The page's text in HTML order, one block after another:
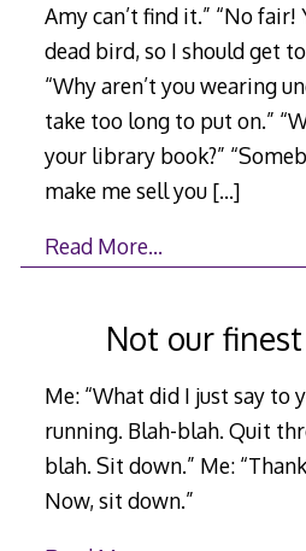
Amy can’t find it.” “No
dead bird, so I should get
“Why aren’t you wearing
take too long to put on.”
your library book?”
make me sell you […]
Read More…
Not our
Me: “What did I just say to
running. Blah-blah. Quit
blah. Sit down.” Me:
Now, sit down.”